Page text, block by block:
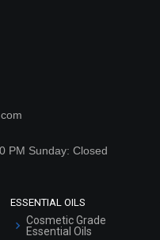
PM Sunday: Closed
ESSENTIAL OILS
Cosmetic Grade
Essential Oils